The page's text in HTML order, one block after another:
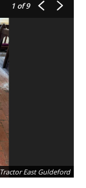
1 of 9
East Guldeford